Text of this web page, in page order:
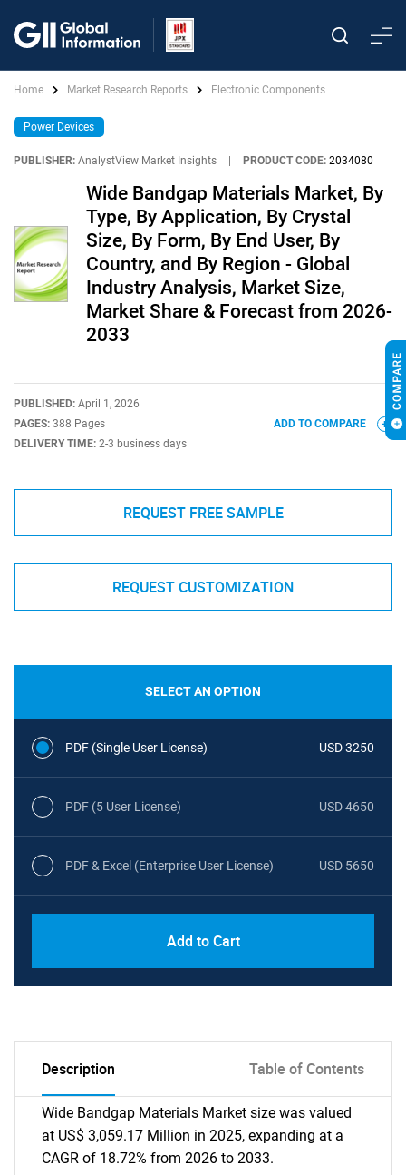
Home Market Research Reports Electronic Components
Power Devices
PUBLISHER: AnalystView Market Insights PRODUCT CODE: 2034080
Wide Bandgap Materials Market, By
Type, By Application, By Crystal
Size, By Form, By End User, By
Country, and By Region - Global
Industry Analysis, Market Size,
Market Share & Forecast from 2026-
2033
PUBLISHED: April 1, 2026
PAGES: 388 Pages
DELIVERY TIME: 2-3 business days
ADD TO COMPARE
REQUEST FREE SAMPLE
REQUEST CUSTOMIZATION
SELECT AN OPTION
PDF (Single User License) USD 3250
PDF (5 User License) USD 4650
PDF & Excel (Enterprise User License) USD 5650
Add to Cart
Description Table of Contents
Wide Bandgap Materials Market size was valued
at US$ 3,059.17 Million in 2025, expanding at a
CAGR of 18.72% from 2026 to 2033.